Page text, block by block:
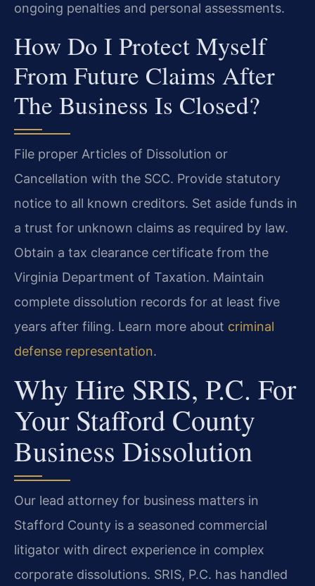
ongoing penalties and personal assessments.
How Do I Protect Myself
From Future Claims After
The Business Is Closed?
File proper Articles of Dissolution or
Cancellation with the SCC. Provide statutory
notice to all known creditors. Set aside funds in
a trust for unknown claims as required by law.
Obtain a tax clearance certificate from the
Virginia Department of Taxation. Maintain
complete dissolution records for at least five
years after filing. Learn more about criminal
defense representation.
Why Hire SRIS, P.C. For
Your Stafford County
Business Dissolution
Our lead attorney for business matters in
Stafford County is a seasoned commercial
litigator with direct experience in complex
corporate dissolutions. SRIS, P.C. has handled